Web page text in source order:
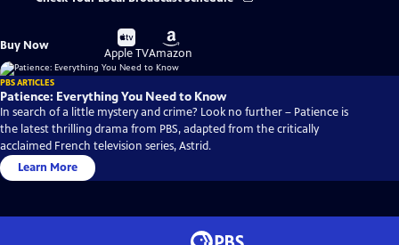
Buy Now
Buy
on
Apple TV
Buy
on
Amazon
PBS ARTICLES
Patience: Everything You Need to Know
In search of a little mystery and crime? Look no further – Patience is
the latest thrilling drama from PBS, adapted from the critically
acclaimed French television series, Astrid.
Learn More